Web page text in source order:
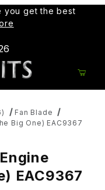
you get the best
Fan Blade
Big One) EAC9367
EAC9367